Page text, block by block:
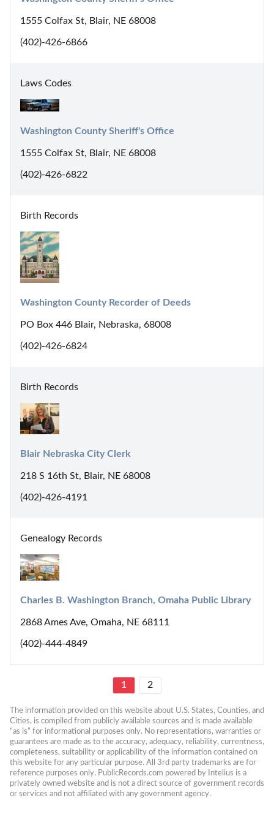
1555 Colfax St, Blair, NE 68008
(402)-426-6866
Laws Codes
Washington County Sheriff's Office
1555 Colfax St, Blair, NE 68008
(402)-426-6822
Birth Records
Washington County Recorder of Deeds
PO Box 446 Blair, Nebraska, 68008
(402)-426-6824
Birth Records
Blair Nebraska City Clerk
218 S 16th St, Blair, NE 68008
(402)-426-4191
Genealogy Records
Charles B. Washington Branch, Omaha Public Library
2868 Ames Ave, Omaha, NE 68111
(402)-444-4849
1 2
The information provided on this website about U.S. States, Counties, and
Cities, is compiled from publicly available sources and is made available
“as is” for informational purposes only. No representations, warranties or
guarantees are made as to the accuracy, adequacy, reliability, currentness,
completeness, suitability or applicability of the information contained on
this website for any particular purpose. All 3rd party trademarks are for
reference purposes only. PublicRecords.com powered by Intelius is a
privately owned website and is not a direct source of government records
or services and not affiliated with any government agency.